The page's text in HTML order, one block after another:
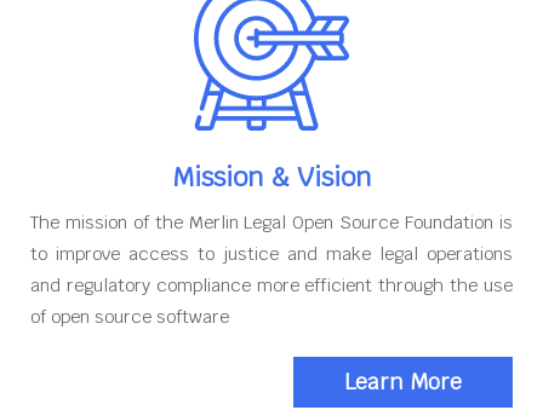
Mission & Vision
The mission of the Merlin Legal Open Source Foundation is
to improve access to justice and make legal operations
and regulatory compliance more efficient through the use
of open source software
Learn More